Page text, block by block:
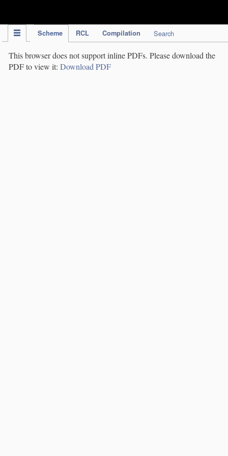
Scheme RCL Compilation Search
This browser does not support inline PDFs. Please download the
PDF to view it: Download PDF